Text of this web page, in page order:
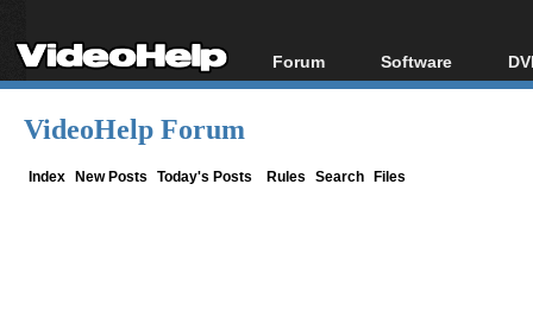
Forum
Forum Index
Software
All software
VideoHelp Forum
Index New Posts Today's Posts Rules Search Files